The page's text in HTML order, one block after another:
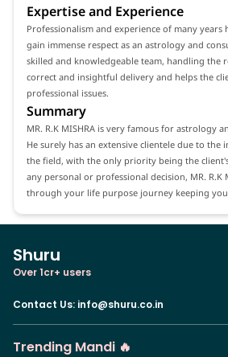
Expertise and Experience
Professionalism and experience of many years
gain immense respect as an astrology and
skilled and knowledgeable team, handling the
correct and insightful delivery and helps the
professional issues.
Summary
MR. R.K MISHRA is very famous for astrology
He surely has an extensive clientele due to the
the field, with the only priority being the
any personal or professional decision, MR. R.K
through your life purpose journey keeping
Shuru
Over 1cr+ users
Contact Us: info@shuru.co.in
Trending Mandi 🔥